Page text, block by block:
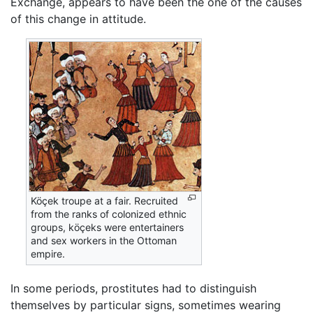
of this change in attitude.
Köçek troupe at a fair. Recruited
from the ranks of colonized ethnic
groups, köçeks were entertainers
and sex workers in the Ottoman
empire.
In some periods, prostitutes had to distinguish
themselves by particular signs, sometimes wearing